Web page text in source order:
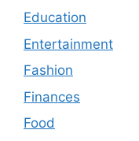
Education
Entertainment
Fashion
Finances
Food